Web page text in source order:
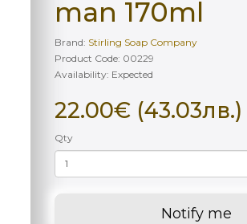
man 170ml
Brand: Stirling Soap Company
Product Code: 00229
Availability: Еxpected
22.00€ (43.03лв.)
Qty
Notify me